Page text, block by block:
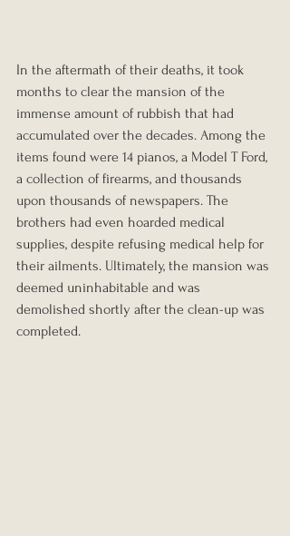
In the aftermath of their deaths, it took
months to clear the mansion of the
immense amount of rubbish that had
accumulated over the decades. Among the
items found were 14 pianos, a Model T Ford,
a collection of firearms, and thousands
upon thousands of newspapers. The
brothers had even hoarded medical
supplies, despite refusing medical help for
their ailments. Ultimately, the mansion was
deemed uninhabitable and was
demolished shortly after the clean-up was
completed.